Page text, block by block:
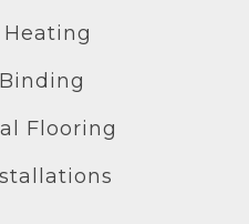
Flooring